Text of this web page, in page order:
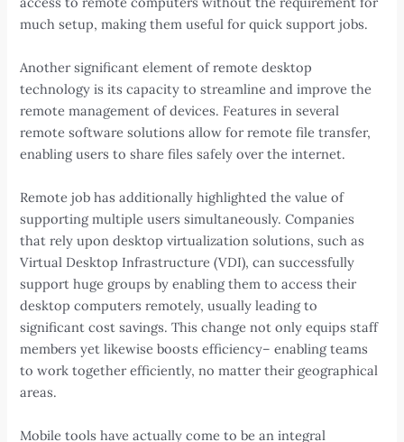
much setup, making them useful for quick support jobs.
Another significant element of remote desktop
technology is its capacity to streamline and improve the
remote management of devices. Features in several
remote software solutions allow for remote file transfer,
enabling users to share files safely over the internet.
Remote job has additionally highlighted the value of
supporting multiple users simultaneously. Companies
that rely upon desktop virtualization solutions, such as
Virtual Desktop Infrastructure (VDI), can successfully
support huge groups by enabling them to access their
desktop computers remotely, usually leading to
significant cost savings. This change not only equips staff
members yet likewise boosts efficiency– enabling teams
to work together efficiently, no matter their geographical
areas.
Mobile tools have actually come to be an integral